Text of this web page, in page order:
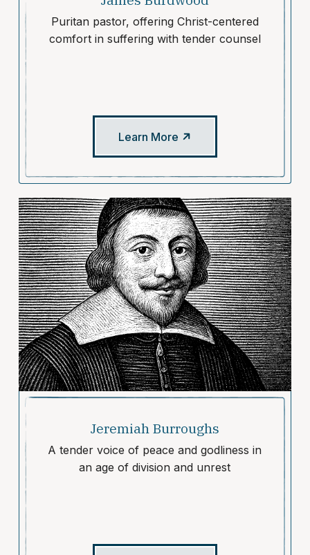
Puritan pastor, offering Christ-centered
comfort in suffering with tender counsel
Learn More
Jeremiah Burroughs
A tender voice of peace and godliness in
an age of division and unrest